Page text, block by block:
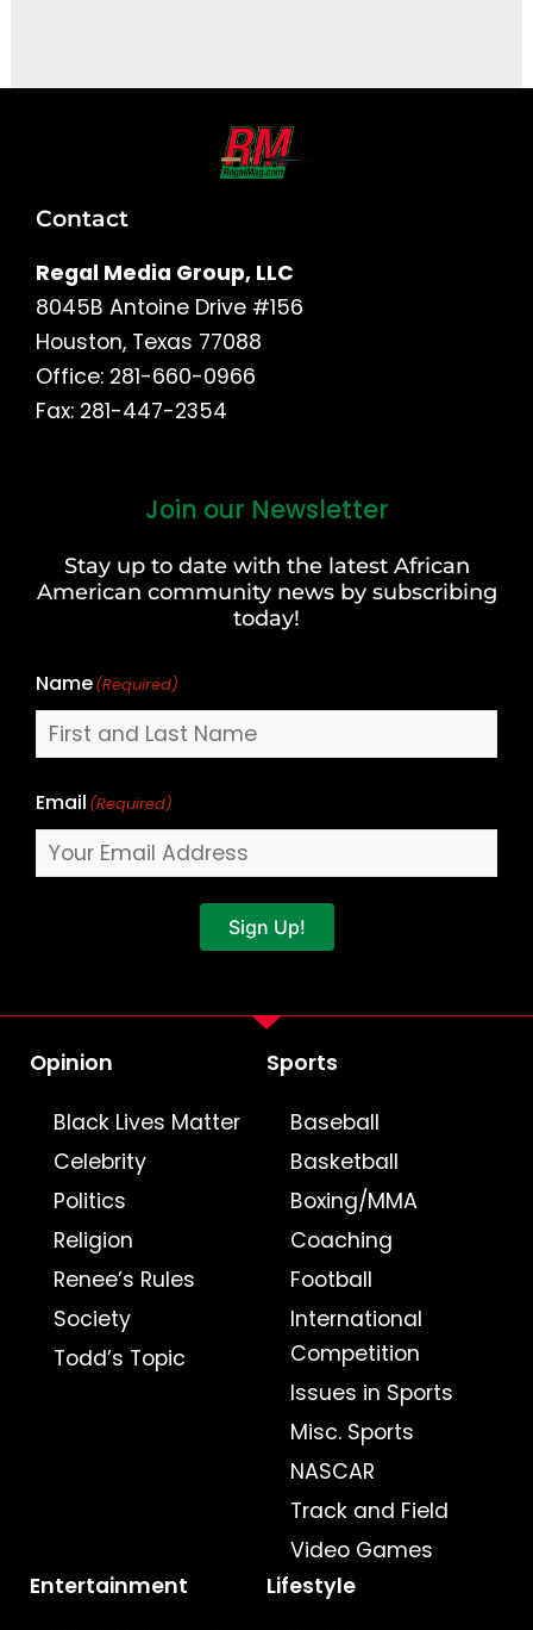
Contact
Regal Media Group, LLC
8045B Antoine Drive #156
Houston, Texas 77088
Office: 281-660-0966
Fax: 281-447-2354
Join our Newsletter
Stay up to date with the latest African
American community news by subscribing
today!
Name(Required)
Last
Email (Required)
Sign Up!
Opinion
Black Lives Matter
Celebrity
Politics
Religion
Renee’s Rules
Society
Todd’s Topic
Sports
Baseball
Basketball
Boxing/MMA
Coaching
Football
International
Competition
Issues in Sports
Misc. Sports
NASCAR
Track and Field
Video Games
Entertainment
Lifestyle